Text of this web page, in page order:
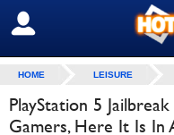
SIGN OUT
HOME LEISURE
PlayStation 5
Gamers, Here It Is In